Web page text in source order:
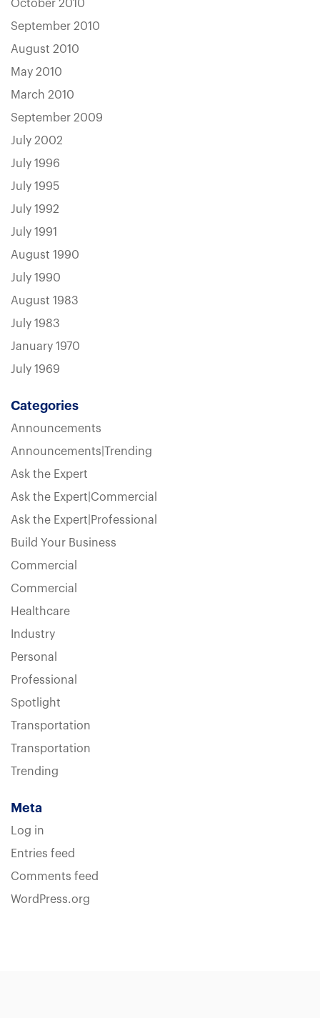
October 2010
September 2010
August 2010
May 2010
March 2010
September 2009
July 2002
July 1996
July 1995
July 1992
July 1991
August 1990
July 1990
August 1983
July 1983
January 1970
July 1969
Categories
Announcements
Announcements|Trending
Ask the Expert
Ask the Expert|Commercial
Ask the Expert|Professional
Build Your Business
Commercial
Commercial
Healthcare
Industry
Personal
Professional
Spotlight
Transportation
Transportation
Trending
Meta
Log in
Entries feed
Comments feed
WordPress.org